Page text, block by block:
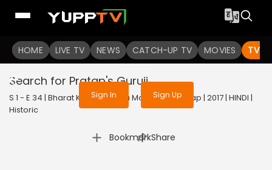
HOME LIVE TV NEWS CATCH-UP TV MOVIES TV
To get access to watch the
Sign in to enjoy uninterrupted
services
Sign In Sign Up
Search for Pratap's Guruji
S 1 - E 34 | Bharat Ka Veer Putra Maharana Pratap | 2017 | HINDI |
Historic
Bookmark
| Share